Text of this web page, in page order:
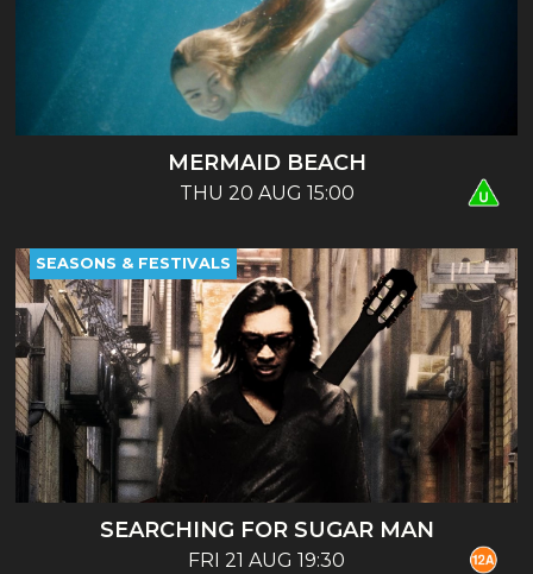
MERMAID BEACH
THU 20 AUG 15:00
SEARCHING FOR SUGAR MAN
FRI 21 AUG 19:30
SEASONS & FESTIVALS